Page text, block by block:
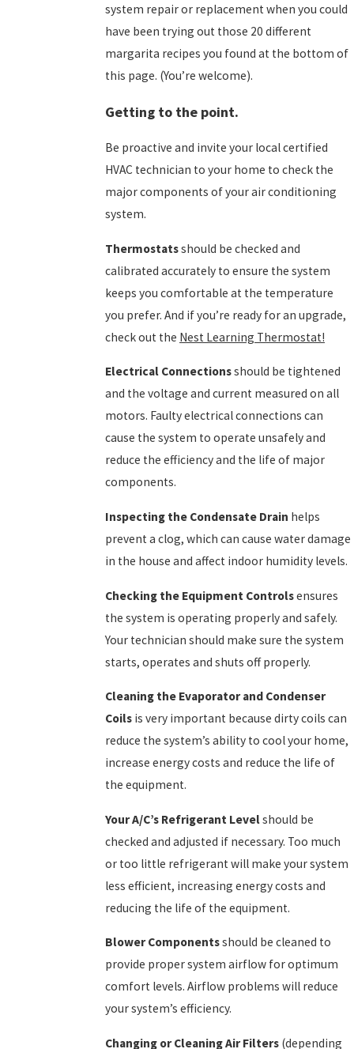
system repair or replacement when you could
have been trying out those 20 different
margarita recipes you found at the bottom of
this page. (You’re welcome).
Getting to the point.
Be proactive and invite your local certified
HVAC technician to your home to check the
major components of your air conditioning
system.
Thermostatsshould be checked and
calibrated accurately to ensure the system
keeps you comfortable at the temperature
you prefer. And if you’re ready for an upgrade,
check out the Nest Learning Thermostat!
Electrical Connectionsshould be tightened
and the voltage and current measured on all
motors. Faulty electrical connections can
cause the system to operate unsafely and
reduce the efficiency and the life of major
components.
Inspecting the Condensate Drain helps
prevent a clog, which can cause water damage
in the house and affect indoor humidity levels.
Checking the Equipment Controlsensures
the system is operating properly and safely.
Your technician should make sure the system
starts, operates and shuts off properly.
Cleaning the Evaporator and Condenser
Coils is very important because dirty coils can
reduce the system’s ability to cool your home,
increase energy costs and reduce the life of
the equipment.
Your A/C’s Refrigerant Levelshould be
checked and adjusted if necessary. Too much
or too little refrigerant will make your system
less efficient, increasing energy costs and
reducing the life of the equipment.
Blower Componentsshould be cleaned to
provide proper system airflow for optimum
comfort levels. Airflow problems will reduce
your system’s efficiency.
Changing or Cleaning Air Filters (depending